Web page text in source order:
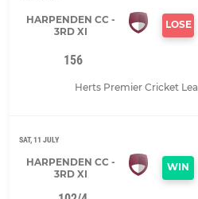
HARPENDEN CC -
3RD XI
LOSE
156
Herts Premier Cricket
SAT, 11 JULY
HARPENDEN CC -
3RD XI
WIN